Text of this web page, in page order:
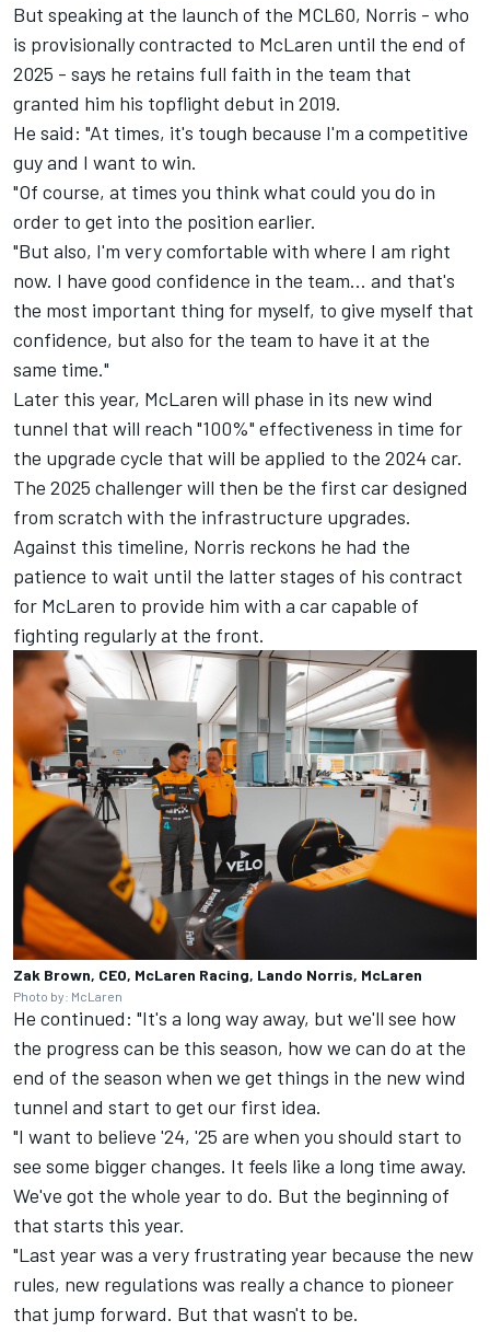
But speaking at the launch of the MCL60, Norris - who
is provisionally contracted to McLaren until the end of
2025 - says he retains full faith in the team that
granted him his topflight debut in 2019.
He said: "At times, it's tough because I'm a competitive
guy and I want to win.
"Of course, at times you think what could you do in
order to get into the position earlier.
"But also, I'm very comfortable with where I am right
now. I have good confidence in the team... and that's
the most important thing for myself, to give myself that
confidence, but also for the team to have it at the
same time."
Later this year, McLaren will phase in its new wind
tunnel that will reach "100%" effectiveness in time for
the upgrade cycle that will be applied to the 2024 car.
The 2025 challenger will then be the first car designed
from scratch with the infrastructure upgrades.
Against this timeline, Norris reckons he had the
patience to wait until the latter stages of his contract
for McLaren to provide him with a car capable of
fighting regularly at the front.
Zak Brown, CEO, McLaren Racing, Lando Norris, McLaren
Photo by: McLaren
He continued: "It's a long way away, but we'll see how
the progress can be this season, how we can do at the
end of the season when we get things in the new wind
tunnel and start to get our first idea.
"I want to believe '24, '25 are when you should start to
see some bigger changes. It feels like a long time away.
We've got the whole year to do. But the beginning of
that starts this year.
"Last year was a very frustrating year because the new
rules, new regulations was really a chance to pioneer
that jump forward. But that wasn't to be.